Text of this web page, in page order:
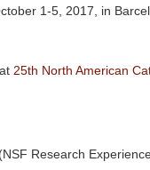
1-5, 2017, in
25th North American
Research